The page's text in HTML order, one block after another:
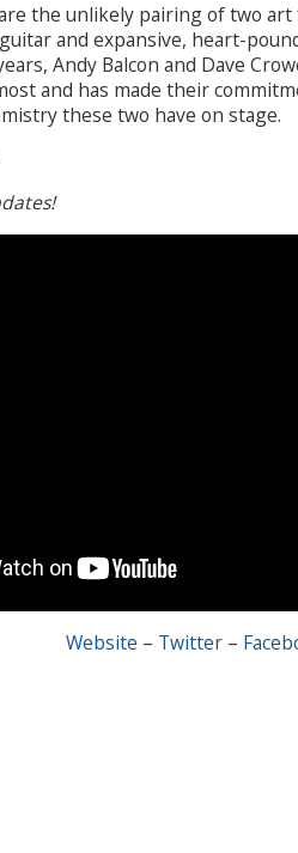
the unlikely pairing of two
and expansive, heart-
Andy Balcon and Dave
and has made their
these two have on stage.
Website – Twitter–